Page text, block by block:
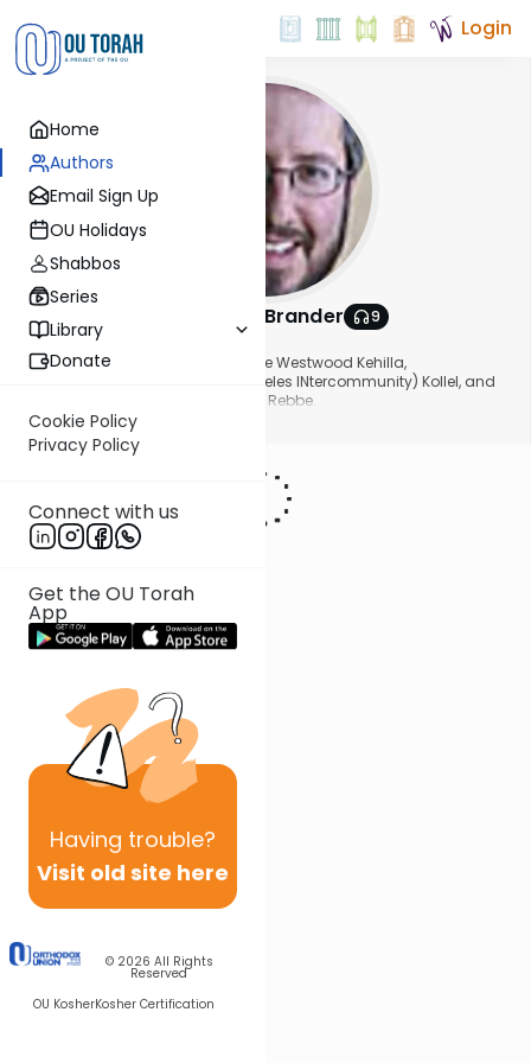
Home
Authors
Email Sign Up
OU Holidays
Shabbos
Series
Library
Donate
Cookie Policy
Privacy Policy
Connect with us
Get the OU Torah
App
Having trouble?
Visit old site here
© 2026 All Rights
Reserved
OU KosherKosher Certification
Login
Rabbi Asher Brander
9
About This Author
Rabbi Asher Brander is Rabbi of the Westwood Kehilla,
Founder/Dean of the LINK (Los Angeles INtercommunity) Kollel, and
has been a long time High School Rebbe.
Show More